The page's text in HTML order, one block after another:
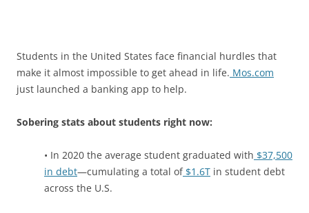
Students in the United States face financial hurdles that
make it almost impossible to get ahead in life. Mos.com
just launched a banking app to help.
Sobering stats about students right now:
• In 2020 the average student graduated with $37,500
in debt—cumulating a total of $1.6T in student debt
across the U.S.